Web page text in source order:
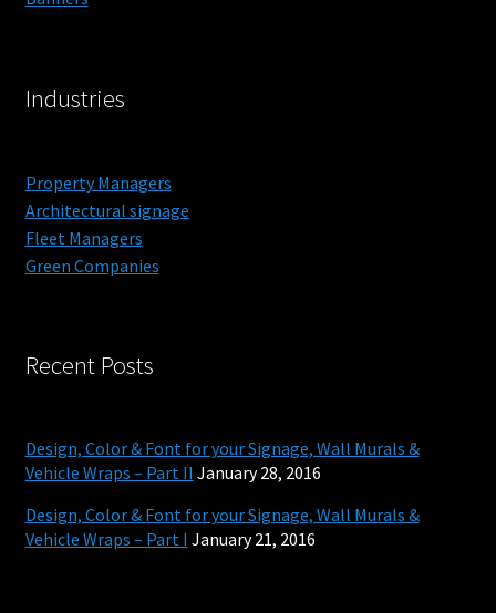
Monument Signs
Monument Signage in Orange County
About
Blog
Industries
Property Managers
Architectural signage
Fleet Managers
Green Companies
Recent Posts
Design, Color & Font for your Signage, Wall Murals &
Vehicle Wraps – Part II January 28, 2016
Design, Color & Font for your Signage, Wall Murals &
Vehicle Wraps – Part I January 21, 2016